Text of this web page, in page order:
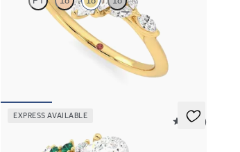
Marquise center engagement ring with marquise
diamond petals on a knife edge band
EXPRESS AVAILABLE
5 (23)